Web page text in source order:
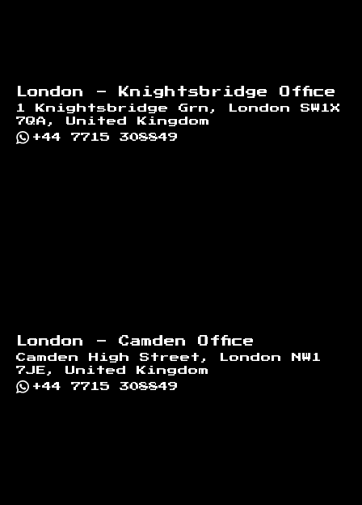
London - Knightsbridge Office
1 Knightsbridge Grn, London SW1X
7QA, United Kingdom
+44 7715 308849
London - Camden Office
Camden High Street, London NW1
7JE, United Kingdom
+44 7715 308849